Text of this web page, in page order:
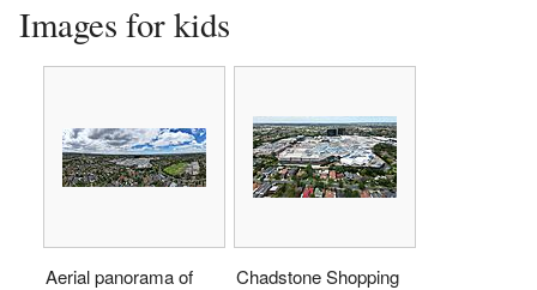
Images for kids
Aerial panorama of
Chadstone Shopping